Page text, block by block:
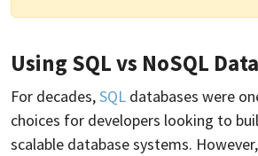
Using SQL vs NoSQL
For decades,SQL databases were
choices for developers looking to
scalable database systems.